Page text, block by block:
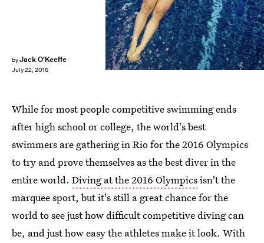
byJack O'Keeffe
July 22, 2016
While for most people competitive swimming ends
after high school or college, the world's best
swimmers are gathering in Rio for the 2016 Olympics
to try and prove themselves as the best diver in the
entire world. Diving at the 2016 Olympicsisn't the
marquee sport, but it's still a great chance for the
world to see just how difficult competitive diving can
be, and just how easy the athletes make it look. With